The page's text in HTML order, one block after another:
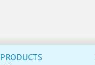
PRODUCTS